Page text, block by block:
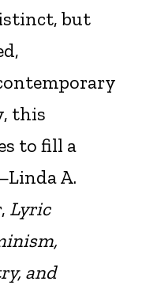
but
this
to fill a
A.
Lyric
and